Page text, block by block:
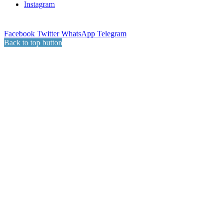
Instagram
Facebook Twitter WhatsApp Telegram
Back to top button